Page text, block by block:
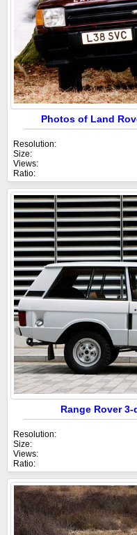
Photos of Land
Resolution:
Size:
Views:
Ratio:
Range Rover
Resolution:
Size:
Views:
Ratio: